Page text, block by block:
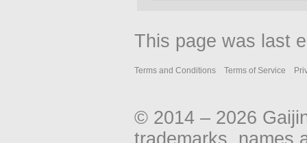
This page was last
Terms and Conditions Terms of Service
© 2014 – 2026
trademarks, names